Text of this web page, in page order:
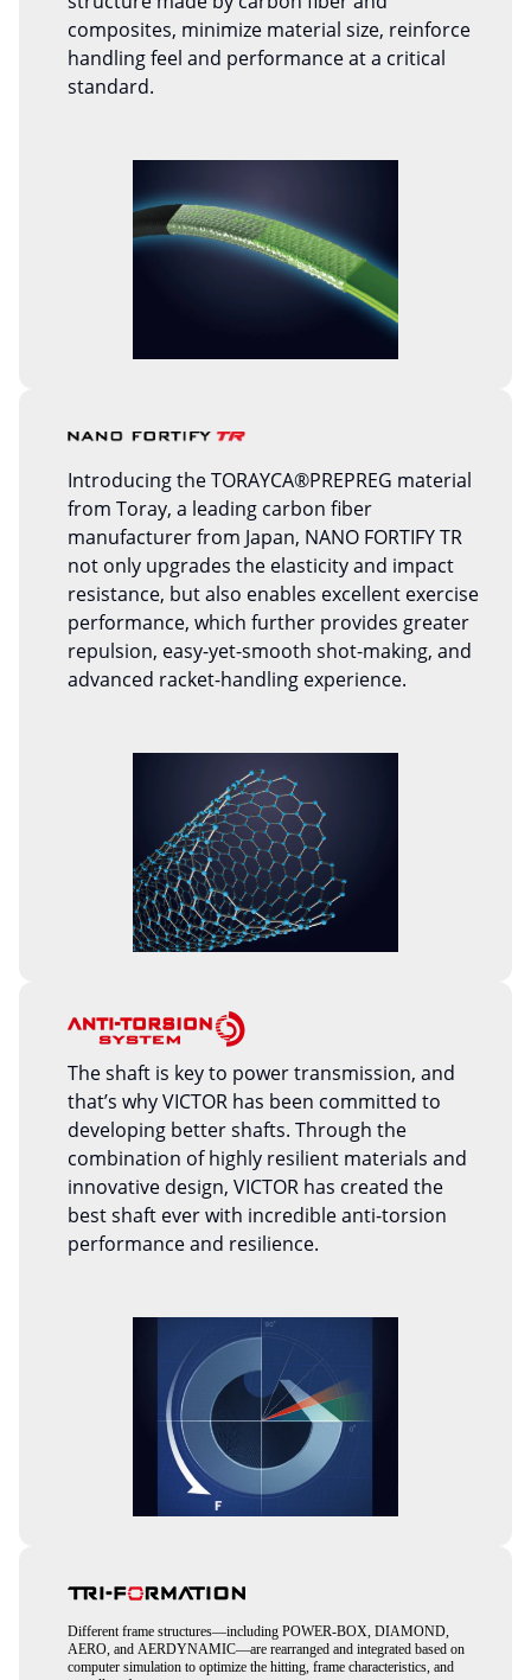
composites, minimize material size, reinforce
handling feel and performance at a critical
standard.
Introducing the TORAYCA®PREPREG material
from Toray, a leading carbon fiber
manufacturer from Japan, NANO FORTIFY TR
not only upgrades the elasticity and impact
resistance, but also enables excellent exercise
performance, which further provides greater
repulsion, easy-yet-smooth shot-making, and
advanced racket-handling experience.
The shaft is key to power transmission, and
that’s why VICTOR has been committed to
developing better shafts. Through the
combination of highly resilient materials and
innovative design, VICTOR has created the
best shaft ever with incredible anti-torsion
performance and resilience.
Different frame structures—including POWER-BOX, DIAMOND,
AERO, and AERDYNAMIC—are rearranged and integrated based on
computer simulation to optimize the hitting, frame characteristics, and